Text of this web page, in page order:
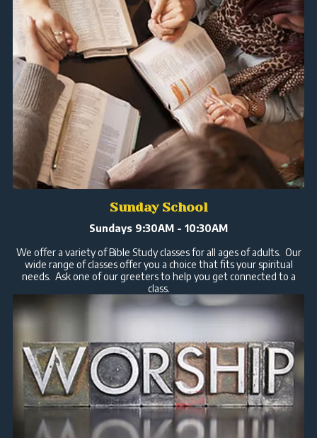
Sunday School
Sundays 9:30AM - 10:30AM
We offer a variety of Bible Study classes for all ages of adults. Our
wide range of classes offer you a choice that fits your spiritual
needs. Ask one of our greeters to help you get connected to a
class.